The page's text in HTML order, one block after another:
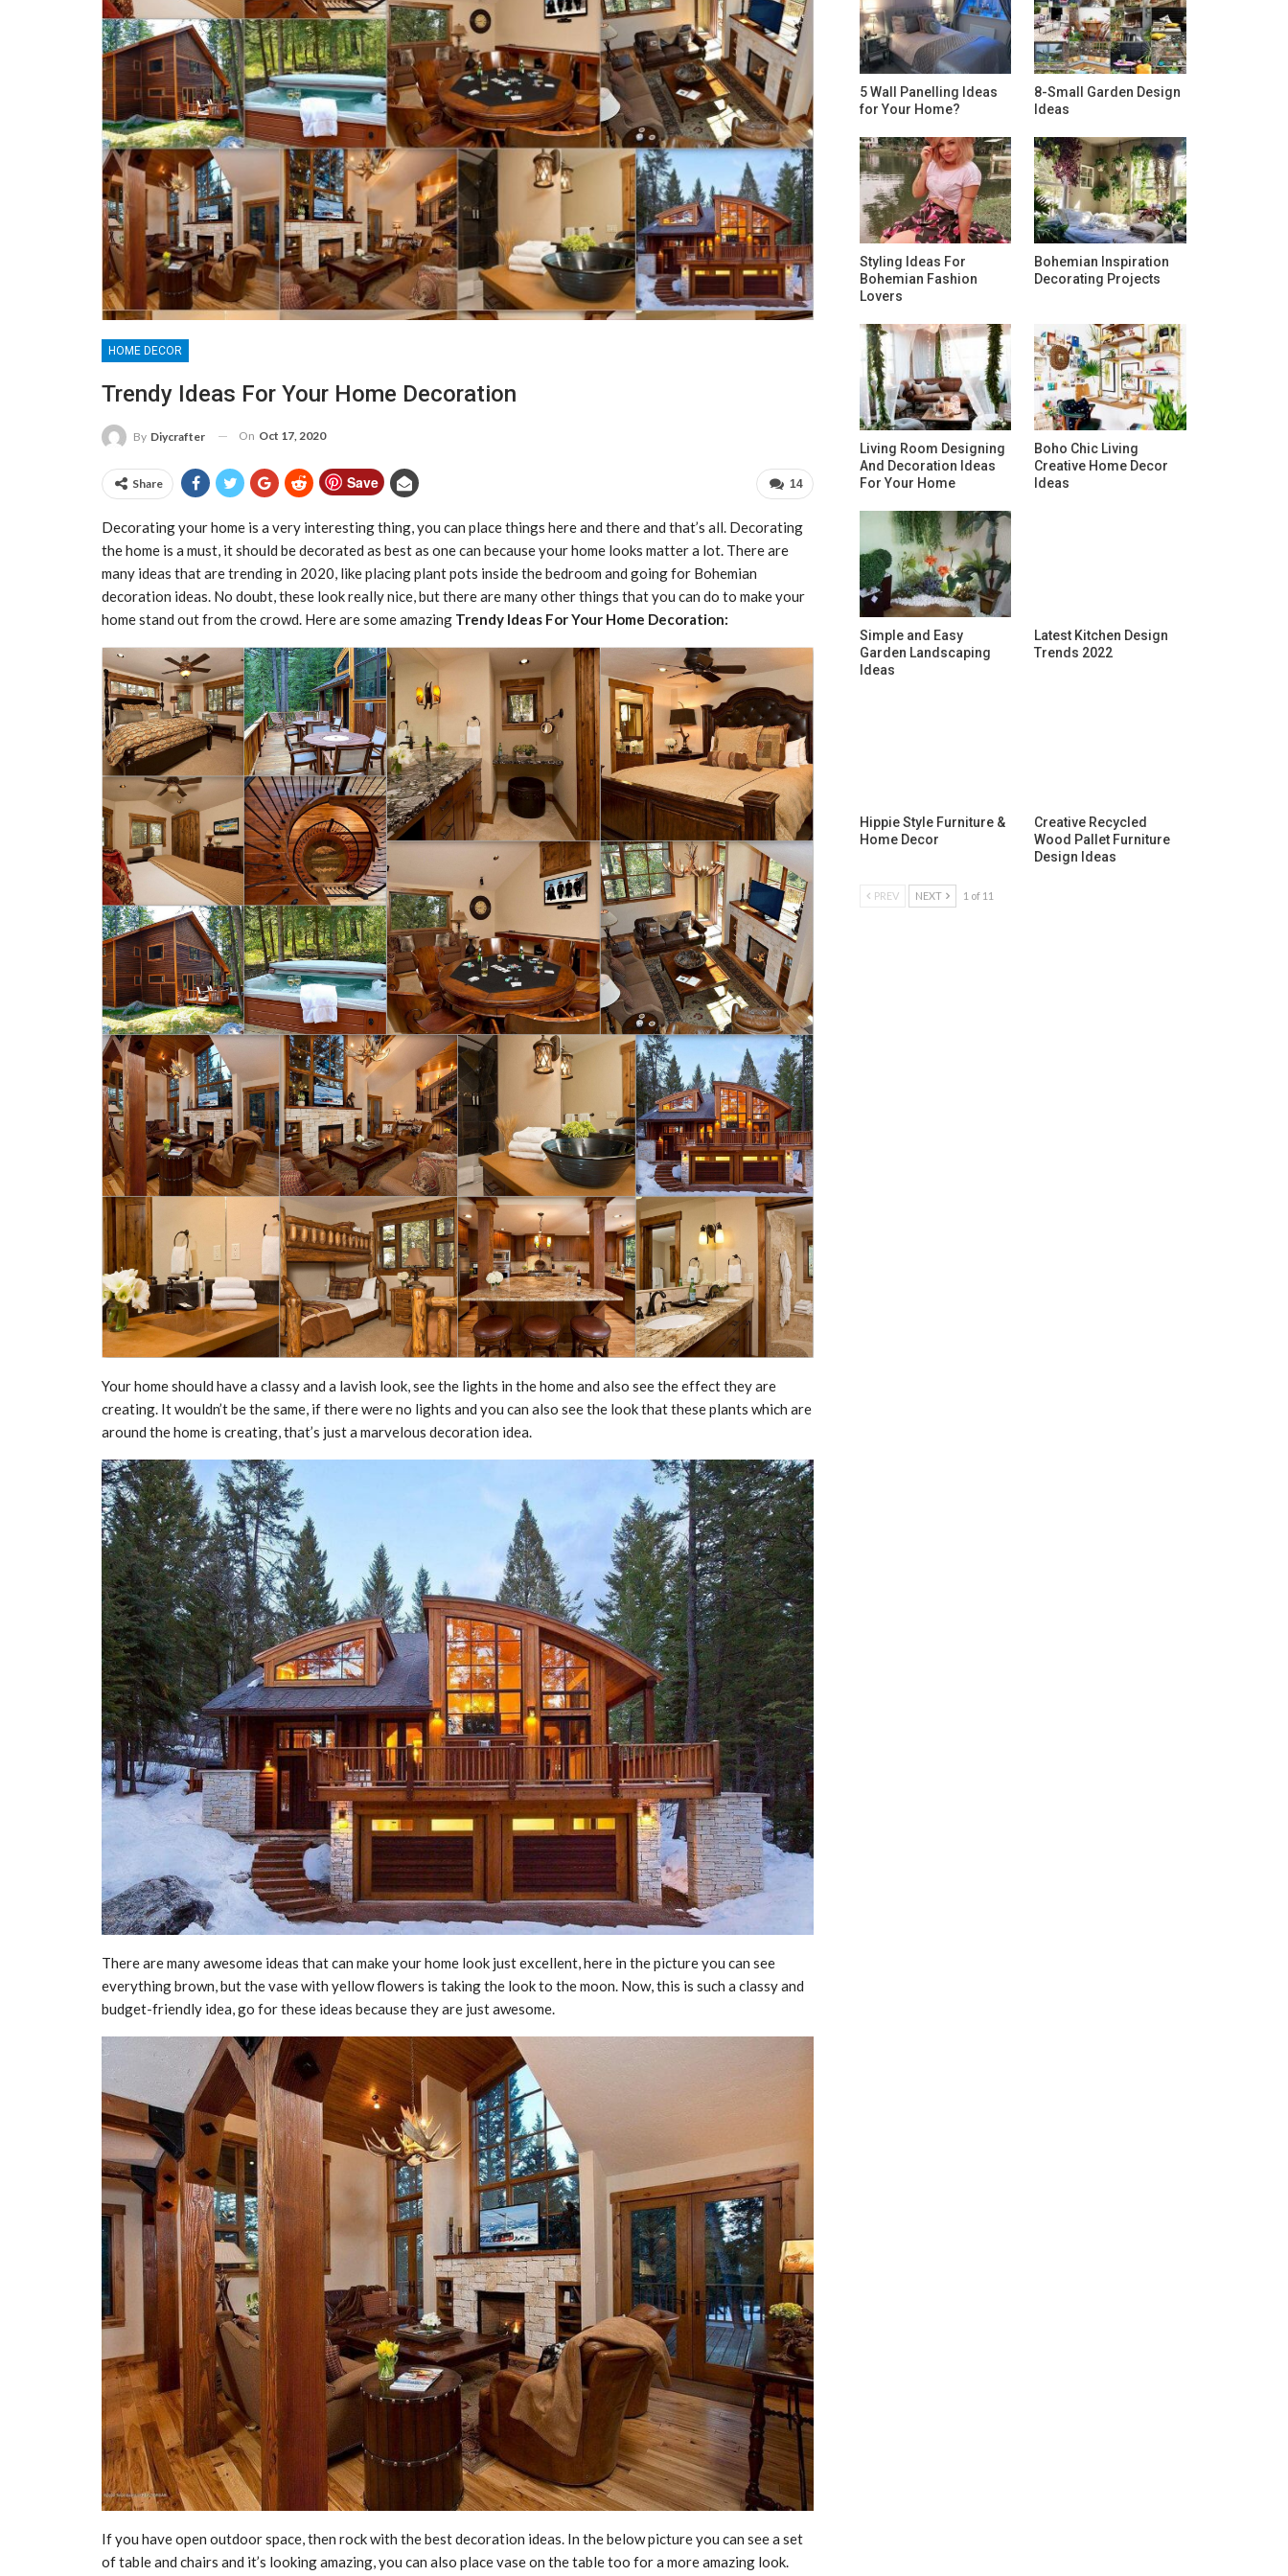
HOME DECOR
Trendy Ideas For Your Home Decoration
By Diycrafter On Oct 17, 2020
14
Share Save
Decorating your home is a very interesting thing, you can place things here and there and that’s all. Decorating
the home is a must, it should be decorated as best as one can because your home looks matter a lot. There are
many ideas that are trending in 2020, like placing plant pots inside the bedroom and going for Bohemian
decoration ideas. No doubt, these look really nice, but there are many other things that you can do to make your
home stand out from the crowd. Here are some amazing Trendy Ideas For Your Home Decoration:
Your home should have a classy and a lavish look, see the lights in the home and also see the effect they are
creating. It wouldn’t be the same, if there were no lights and you can also see the look that these plants which are
around the home is creating, that’s just a marvelous decoration idea.
There are many awesome ideas that can make your home look just excellent, here in the picture you can see
everything brown, but the vase with yellow flowers is taking the look to the moon. Now, this is such a classy and
budget-friendly idea, go for these ideas because they are just awesome.
If you have open outdoor space, then rock with the best decoration ideas. In the below picture you can see a set
of table and chairs and it’s looking amazing, you can also place vase on the table too for a more amazing look.
5 Wall Panelling Ideas
for Your Home?
8-Small Garden Design
Ideas
Styling Ideas For
Bohemian Fashion
Lovers
Bohemian Inspiration
Decorating Projects
Living Room Designing
And Decoration Ideas
For Your Home
Boho Chic Living
Creative Home Decor
Ideas
Simple and Easy
Garden Landscaping
Ideas
Latest Kitchen Design
Trends 2022
Hippie Style Furniture &
Home Decor
Creative Recycled
Wood Pallet Furniture
Design Ideas
PREV NEXT 1 of 11